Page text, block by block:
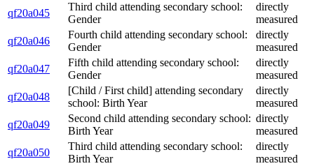
qf20a045
Third child attending secondary school:
Gender
directly
measured
qf20a046
Fourth child attending secondary school:
Gender
directly
measured
qf20a047
Fifth child attending secondary school:
Gender
directly
measured
qf20a048
[Child / First child] attending secondary
school: Birth Year
directly
measured
qf20a049
Second child attending secondary school:
Birth Year
directly
measured
qf20a050
Third child attending secondary school:
Birth Year
directly
measured